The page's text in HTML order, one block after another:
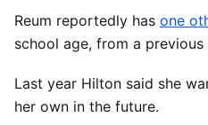
Reum reportedly has one
school age, from a previous
Last year Hilton said she
her own in the future.